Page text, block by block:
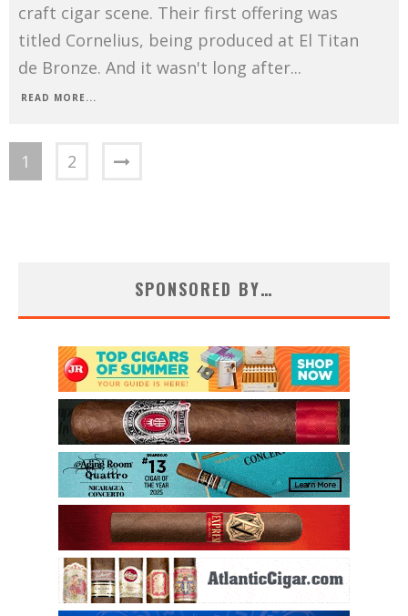
craft cigar scene. Their first offering was
titled Cornelius, being produced at El Titan
de Bronze. And it wasn't long after...
READ MORE...
1 2
SPONSORED BY…